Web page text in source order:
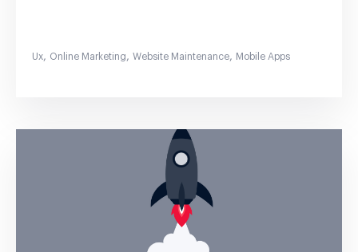
Ux, Online Marketing, Website Maintenance, Mobile Apps